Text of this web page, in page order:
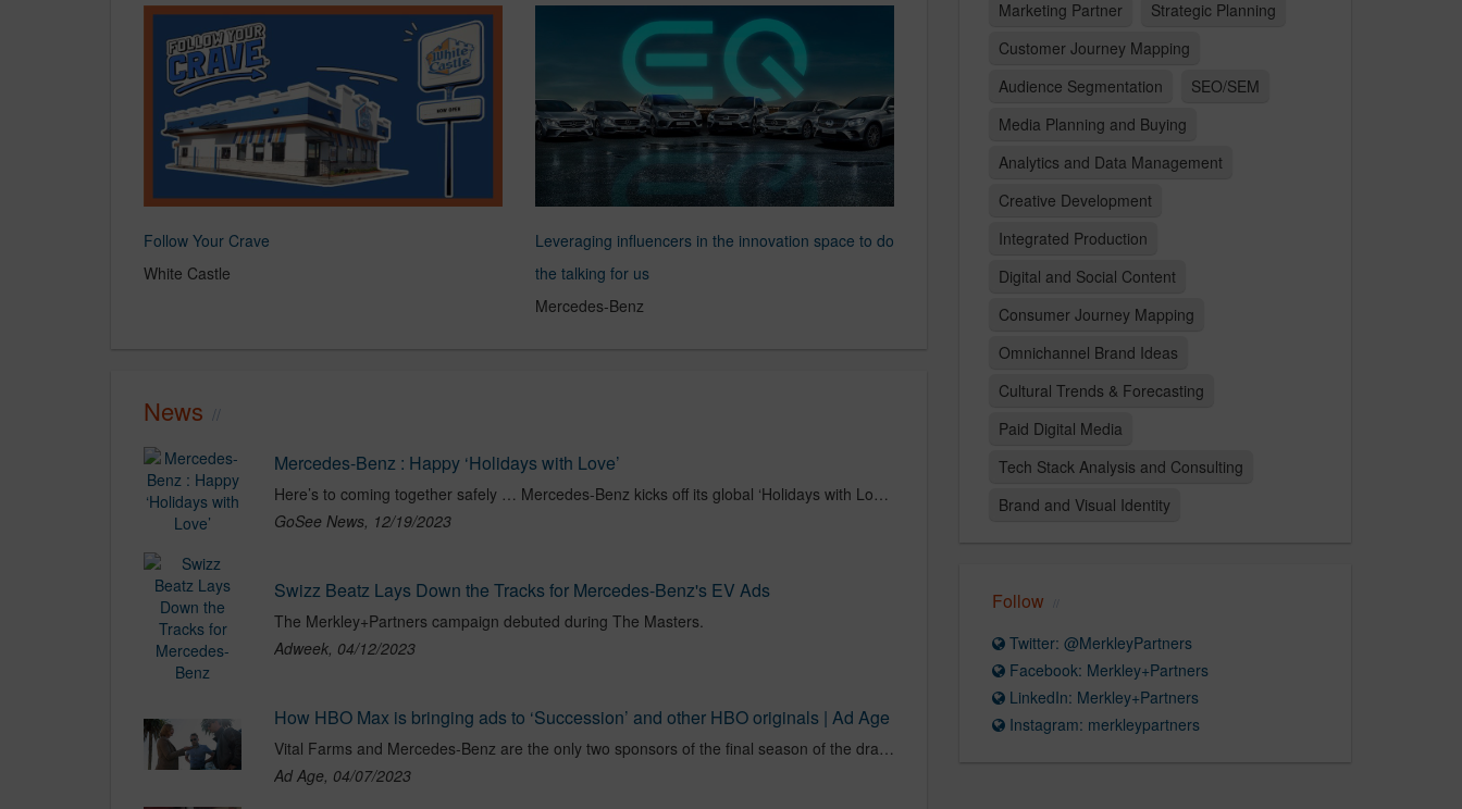
Marketing Partner
Strategic Planning
Customer Journey Mapping
Audience Segmentation
SEO/SEM
Media Planning and Buying
Analytics and Data Management
Creative Development
Integrated Production
Digital and Social Content
Consumer Journey Mapping
Omnichannel Brand Ideas
Cultural Trends & Forecasting
Paid Digital Media
Tech Stack Analysis and Consulting
Brand and Visual Identity
Follow
Twitter: @MerkleyPartners
Facebook: Merkley+Partners
LinkedIn: Merkley+Partners
Instagram: merkleypartners
Follow Your Crave
White Castle
Leveraging influencers in the innovation space to do
the talking for us
Mercedes-Benz
News
Mercedes-Benz : Happy ‘Holidays with Love’
Here’s to coming together safely … Mercedes-Benz kicks off its global ‘Holidays with Love’ campaign – to celebrate the meaningful relations.
GoSee News, 12/19/2023
Swizz Beatz Lays Down the Tracks for Mercedes-Benz's EV Ads
The Merkley+Partners campaign debuted during The Masters.
Adweek, 04/12/2023
How HBO Max is bringing ads to ‘Succession’ and other HBO originals | Ad Age
Vital Farms and Mercedes-Benz are the only two sponsors of the final season of the drama.
Ad Age, 04/07/2023